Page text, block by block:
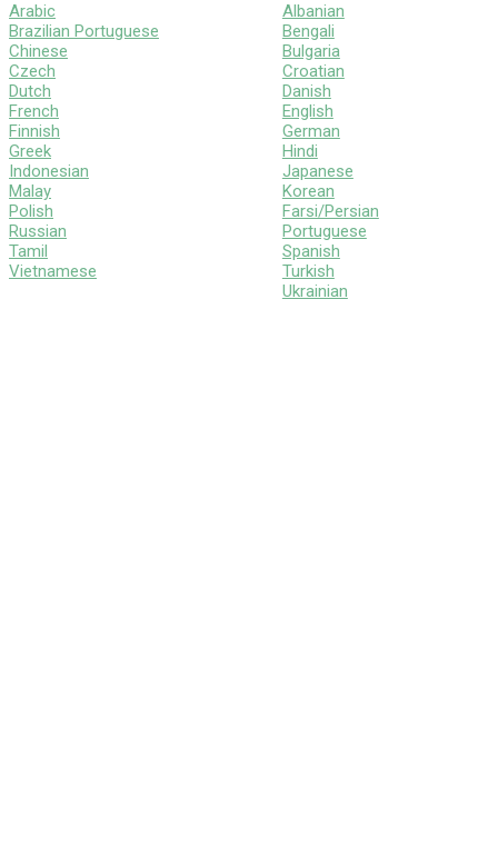
Arabic
Brazilian Portuguese
Chinese
Czech
Dutch
French
Finnish
Greek
Indonesian
Malay
Polish
Russian
Tamil
Vietnamese
Albanian
Bengali
Bulgaria
Croatian
Danish
English
German
Hindi
Japanese
Korean
Farsi/Persian
Portuguese
Spanish
Turkish
Ukrainian